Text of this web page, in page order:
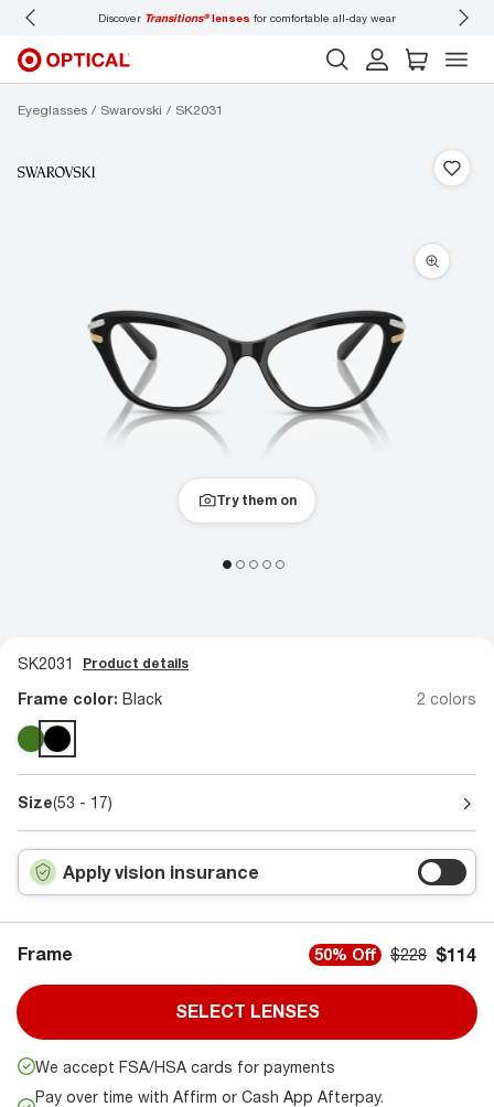
Discover Transitions®lenses for comfortable all-day wear
Eyeglasses Swarovski SK2031
Try them on
SK2031 Product details
Frame color: Black 2 colors
Size(53 - 17)
Apply vision insurance
Frame 50% Off $228 $114
SELECT LENSES
We accept FSA/HSA cards for payments
Pay over time with Affirm or Cash App Afterpay.